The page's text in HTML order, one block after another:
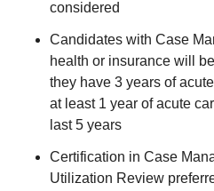
considered
Candidates with Case
health or insurance will
they have 3 years of
at least 1 year of acute
last 5 years
Certification in Case
Utilization Review